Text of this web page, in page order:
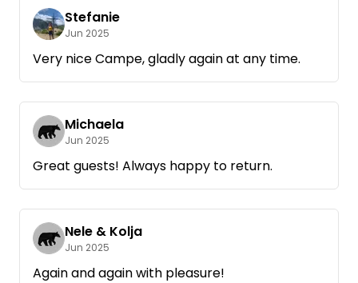
Stefanie
Jun 2025
Very nice Campe, gladly again at any time.
Michaela
Jun 2025
Great guests! Always happy to return.
Nele & Kolja
Jun 2025
Again and again with pleasure!